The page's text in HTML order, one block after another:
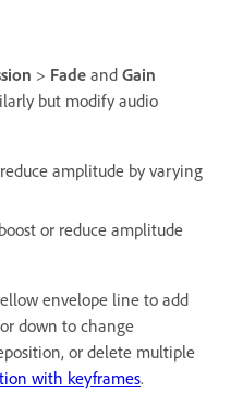
> Fade and Gain
but modify audio
amplitude by varying
or reduce amplitude
envelope line to add
down to change
or delete multiple
with keyframes.